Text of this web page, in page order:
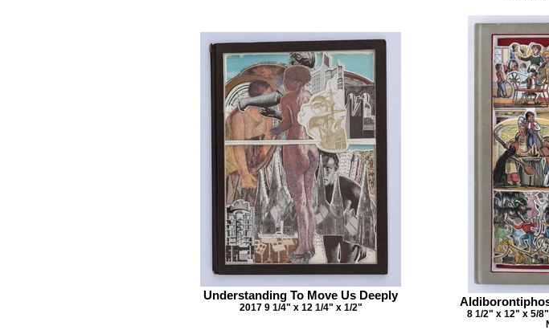
Understanding To Move Us Deeply
2017 9 1/4" x 12 1/4" x 1/2"
8 1/2" x 12" x 5/